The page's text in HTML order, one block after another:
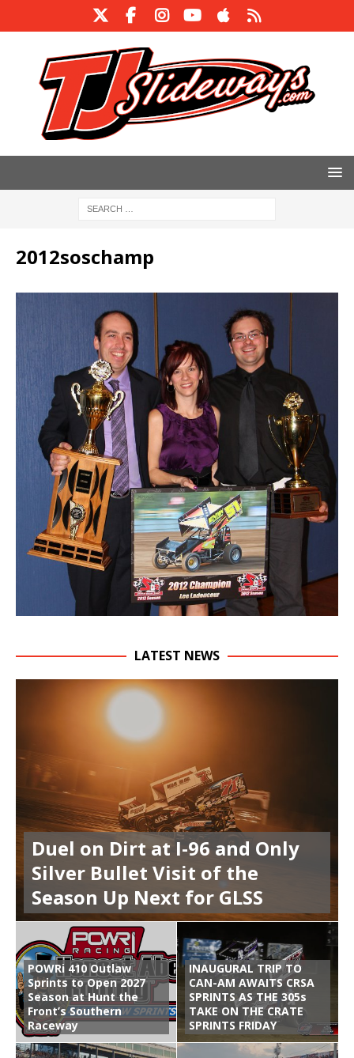
2012soschamp
LATEST NEWS
Duel on Dirt at I-96 and Only
Silver Bullet Visit of the
Season Up Next for GLSS
POWRi 410 Outlaw
Sprints to Open 2027
Season at Hunt the
Front’s Southern
Raceway
INAUGURAL TRIP TO
CAN-AM AWAITS CRSA
SPRINTS AS THE 305s
TAKE ON THE CRATE
SPRINTS FRIDAY